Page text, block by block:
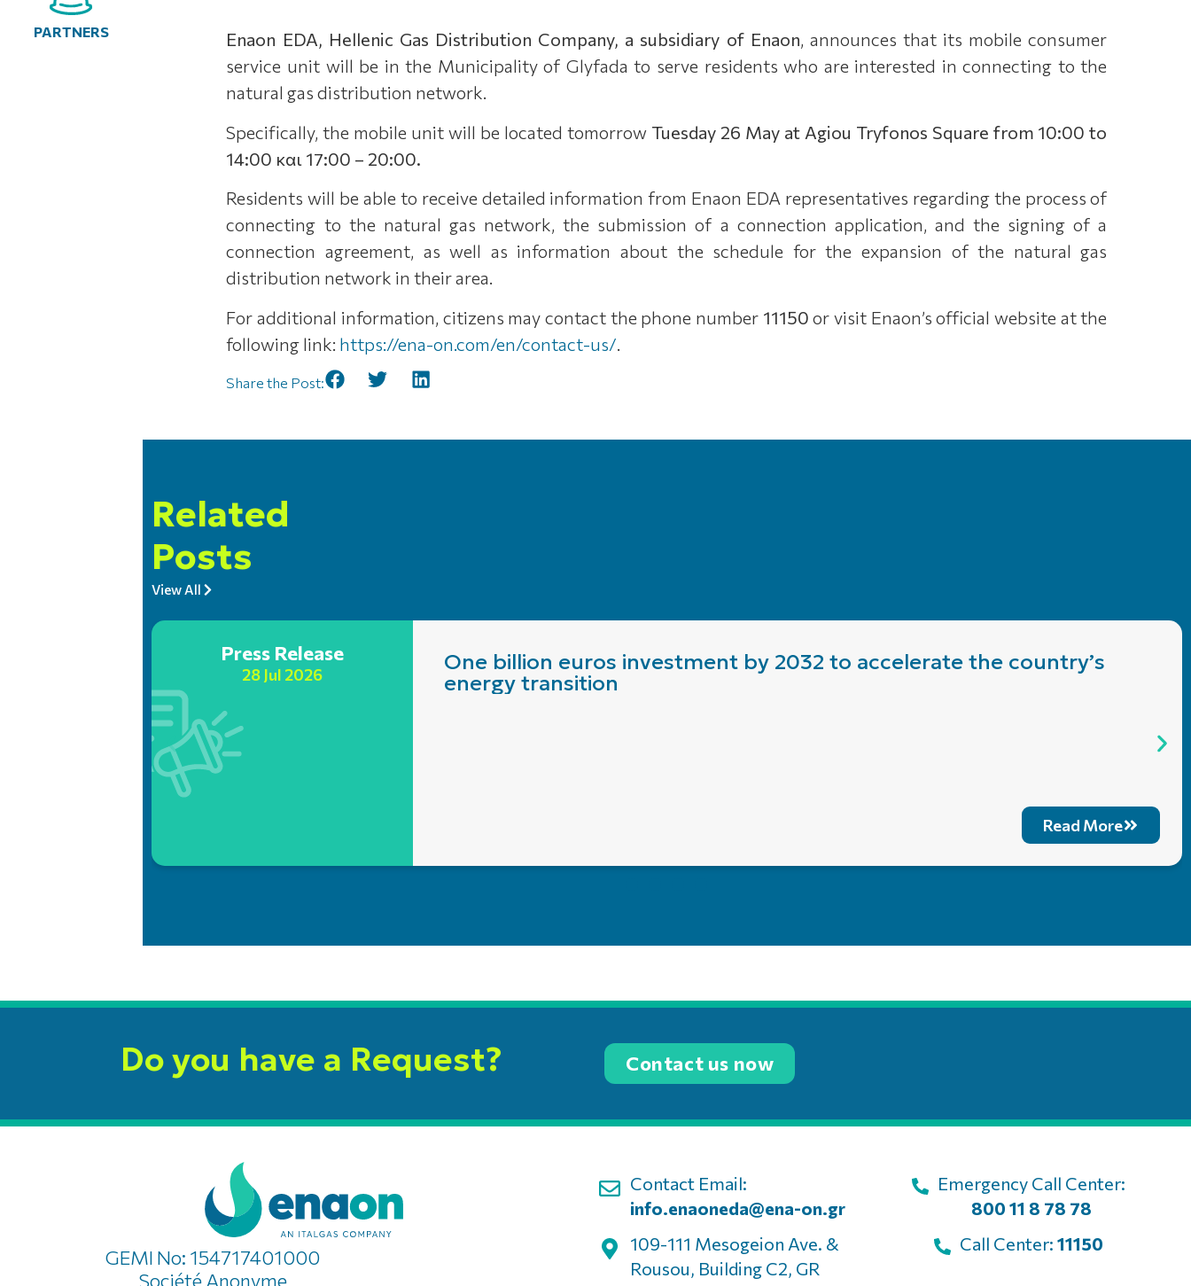
PARTNERS Enaon EDA, Hellenic Gas Distribution Company, a subsidiary of Enaon, announces that its mobile consumer
service unit will be in the Municipality of Glyfada to serve residents who are interested in connecting to the
natural gas distribution network.
Specifically, the mobile unit will be located tomorrow Tuesday 26 May at Agiou Tryfonos Square from 10:00 to
14:00 και 17:00 – 20:00.
Residents will be able to receive detailed information from Enaon EDA representatives regarding the process of
connecting to the natural gas network, the submission of a connection application, and the signing of a
connection agreement, as well as information about the schedule for the expansion of the natural gas
distribution network in their area.
For additional information, citizens may contact the phone number 11150 or visit Enaon’s official website at the
following link: https://ena-on.com/en/contact-us/
Share the Post:
Related
Posts
View All
Press Release
28 Jul 2026
One billion euros investment by 2032 to accelerate the country’s
energy transition
Read More
Do you have a Request? Contact us now
Contact Email:
info.enaoneda@ena-on.gr
109-111 Mesogeion Ave. &
Rousou, Building C2, GR
GEMI No: 154717401000
Société Anonyme
Emergency Call Center:
800 11 8 78 78
Call Center: 11150